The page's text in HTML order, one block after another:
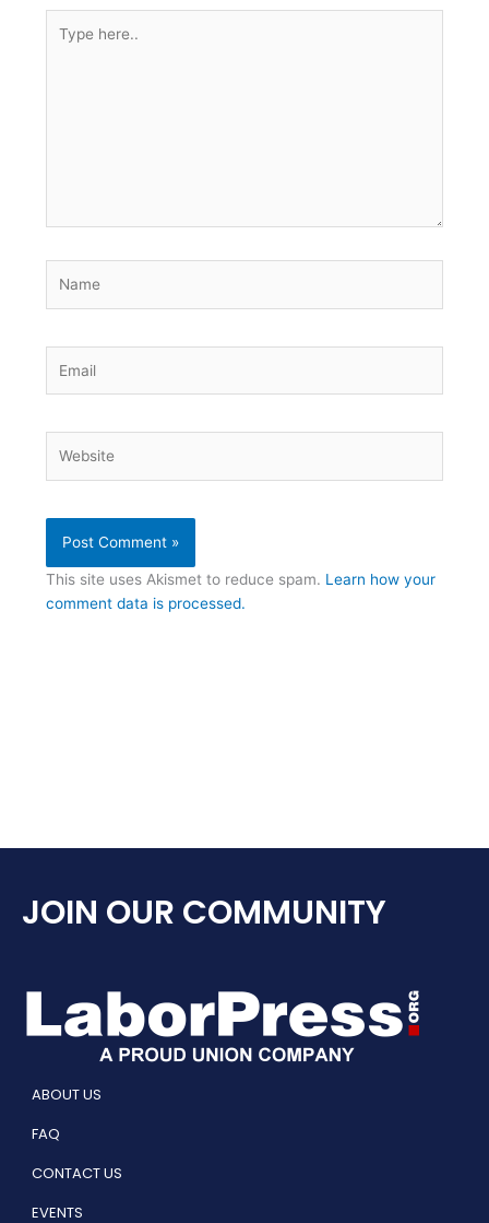
here..
This site uses Akismet to reduce spam. Learn how your
comment data is processed.
JOIN OUR COMMUNITY
ABOUT US
FAQ
CONTACT US
EVENTS